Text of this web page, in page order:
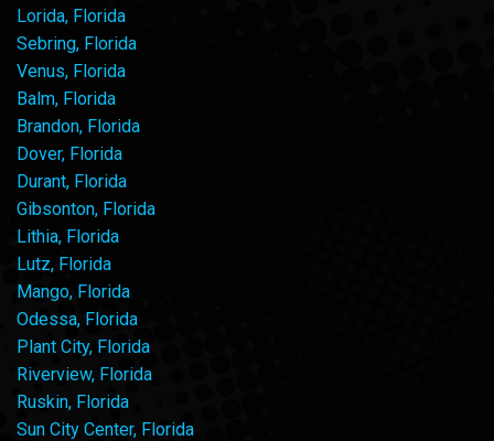
Lorida, Florida
Sebring, Florida
Venus, Florida
Balm, Florida
Brandon, Florida
Dover, Florida
Durant, Florida
Gibsonton, Florida
Lithia, Florida
Lutz, Florida
Mango, Florida
Odessa, Florida
Plant City, Florida
Riverview, Florida
Ruskin, Florida
Sun City Center, Florida